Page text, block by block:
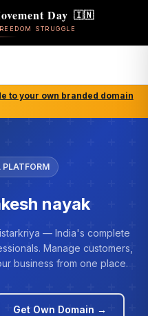
Day 🇮🇳
STRUGGLE
to your own branded domain
PLATFORM
nayak
— India's complete
Manage customers,
business from one place.
Get Own Domain →